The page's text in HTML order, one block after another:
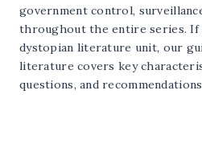
government control,
throughout the entire series. If
dystopian literature unit, our
literature covers key
questions, and